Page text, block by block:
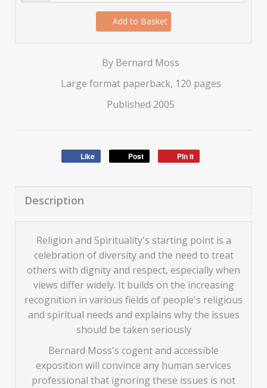
Add to Basket
By Bernard Moss
Large format paperback, 120 pages
Published 2005
Like Post Pin it
Description
Religion and Spirituality's starting point is a
celebration of diversity and the need to treat
others with dignity and respect, especially when
views differ widely. It builds on the increasing
recognition in various fields of people's religious
and spiritual needs and explains why the issues
should be taken seriously
Bernard Moss's cogent and accessible
exposition will convince any human services
professional that ignoring these issues is not